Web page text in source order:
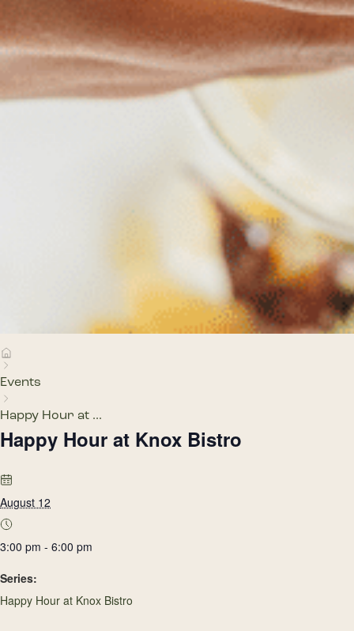
Events
Happy Hour at ...
Happy Hour at Knox Bistro
August 12
3:00 pm - 6:00 pm
Series:
Happy Hour at Knox Bistro